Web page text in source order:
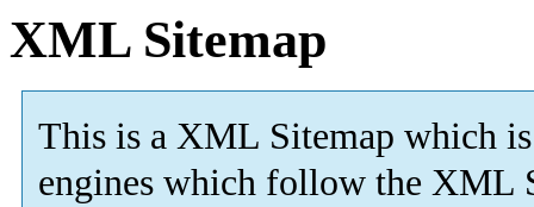
XML Sitemap
This is a XML Sitemap which is
engines which follow the XML